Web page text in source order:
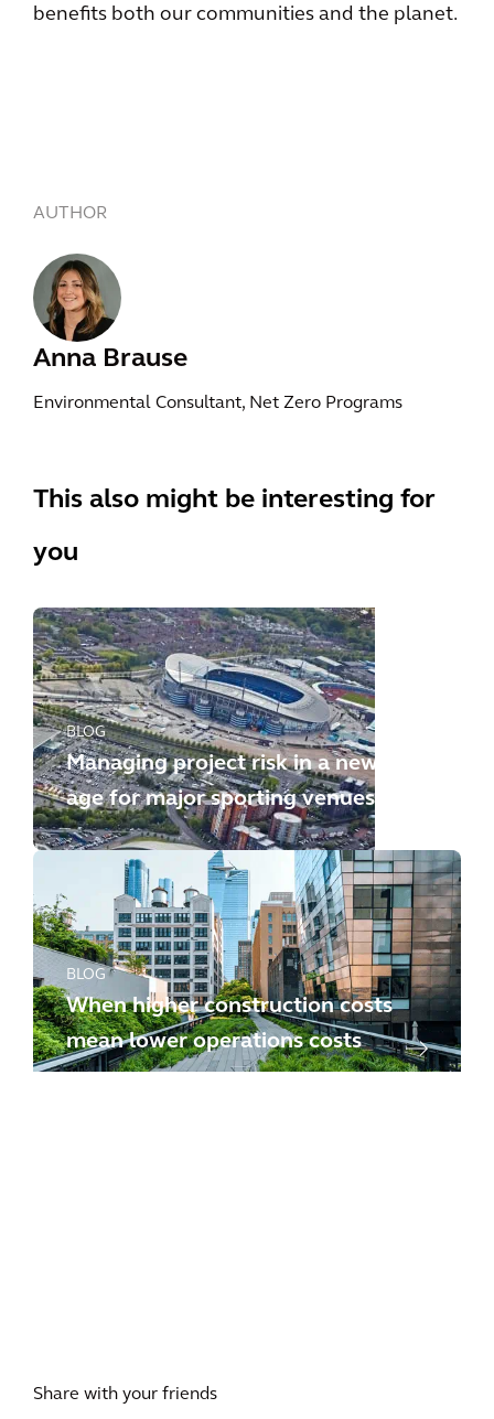
benefits both our communities and the planet.
AUTHOR
Anna Brause
Environmental Consultant, Net Zero Programs
This also might be interesting for
you
BLOG
Managing project risk in a new
age for major sporting venues
BLOG
When higher construction costs
mean lower operations costs
Share with your friends